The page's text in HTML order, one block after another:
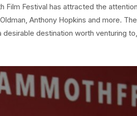
Film Festival has attracted the
Anthony Hopkins and more.
destination worth venturing